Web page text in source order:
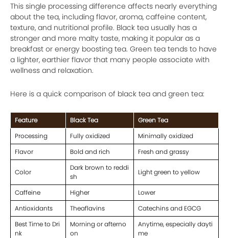
This single processing difference affects nearly everything
about the tea, including flavor, aroma, caffeine content,
texture, and nutritional profile. Black tea usually has a
stronger and more malty taste, making it popular as a
breakfast or energy boosting tea. Green tea tends to have
a lighter, earthier flavor that many people associate with
wellness and relaxation.
Here is a quick comparison of black tea and green tea:
Feature Black Tea
Green Tea
Processing
Fully oxidized
Minimally oxidized
Flavor
Bold and rich Fresh and grassy
Color
Dark brown to reddi
sh
Light green to yellow
Caffeine Higher
Lower
Antioxidants
Theaflavins
Catechins and EGCG
Best Time to Dri
nk
Morning or afterno
on
Anytime, especially dayti
me